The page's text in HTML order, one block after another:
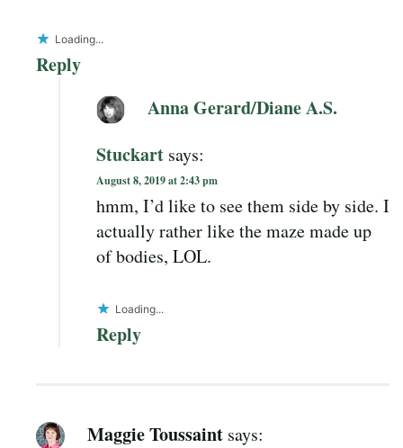
Loading...
Reply
Anna Gerard/Diane A.S.
Stuckart says:
August 8, 2019 at 2:43 pm
hmm, I’d like to see them side by side. I
actually rather like the maze made up
of bodies, LOL.
Loading...
Reply
Maggie Toussaint says: